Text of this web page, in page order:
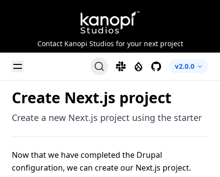
Kanopi Studios
Contact Kanopi Studios for your next project
Toggle Menu Slack DrupalGitHubv2.0.0
Create Next.js project
Create a new Next.js project using the starter
Now that we have completed the Drupal
configuration, we can create our Next.js project.